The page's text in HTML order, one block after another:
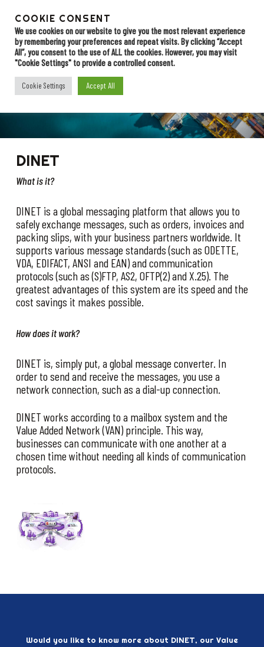
main
content
Menu
Value Added
Network (VAN)
DINET
What is it?
DINET is a global messaging platform that allows you to
safely exchange messages, such as orders, invoices and
packing slips, with your business partners worldwide. It
supports various message standards (such as ODETTE,
VDA, EDIFACT, ANSI and EAN) and communication
protocols (such as (S)FTP, AS2, OFTP(2) and X.25). The
greatest advantages of this system are its speed and the
cost savings it makes possible.
How does it work?
DINET is, simply put, a global message converter. In
order to send and receive the messages, you use a
network connection, such as a dial-up connection.
DINET works according to a mailbox system and the
Value Added Network (VAN) principle. This way,
businesses can communicate with one another at a
chosen time without needing all kinds of communication
protocols.
Would you like to know more about DINET, our Value
COOKIE CONSENT
We use cookies on our website to give you the most relevant experience
by remembering your preferences and repeat visits. By clicking “Accept
All”, you consent to the use of ALL the cookies. However, you may visit
"Cookie Settings" to provide a controlled consent.
Cookie Settings Accept All